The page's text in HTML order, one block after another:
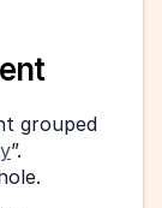
grouped
”.